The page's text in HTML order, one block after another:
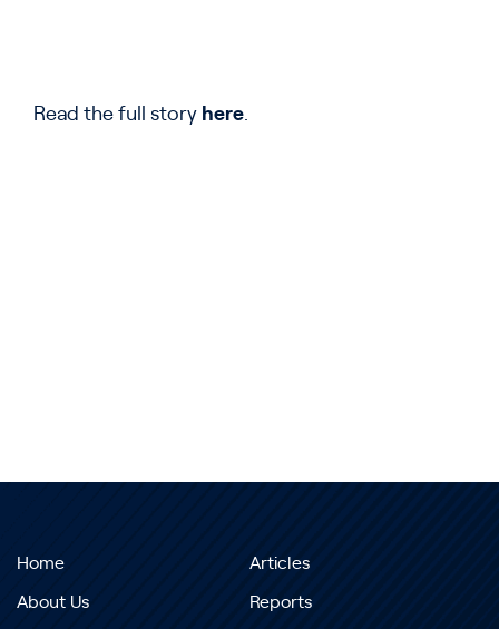
Read the full story here.
Home
About Us
Articles
Reports